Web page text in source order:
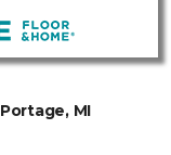
Portage, MI